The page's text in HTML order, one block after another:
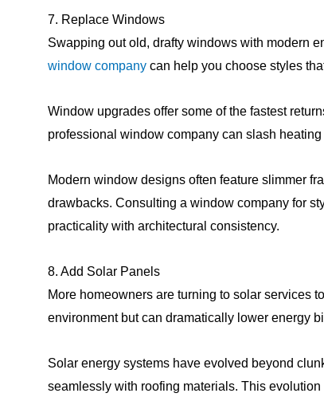
7. Replace Windows
Swapping out old, drafty windows with modern
window company can help you choose styles
Window upgrades offer some of the fastest
professional window company can slash
Modern window designs often feature slimmer
drawbacks. Consulting a window company for
practicality with architectural consistency.
8. Add Solar Panels
More homeowners are turning to solar services
environment but can dramatically lower energy
Solar energy systems have evolved beyond
seamlessly with roofing materials. This